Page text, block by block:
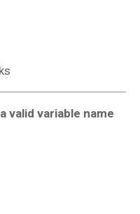
valid variable name